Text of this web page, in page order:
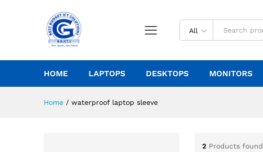
All
HOME LAPTOPS DESKTOPS MONITORS
Home / waterproof laptop sleeve
2 Products found